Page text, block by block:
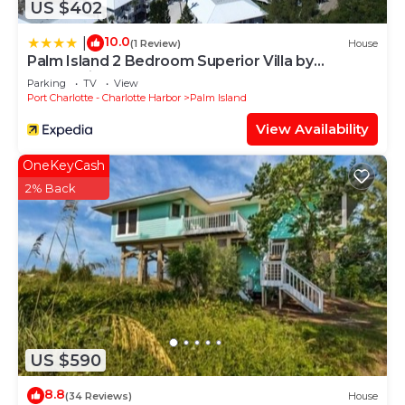
US $402
10.0(1 Review) House
Palm Island 2 Bedroom Superior Villa by
RedAwning
Parking TV
View
Port Charlotte - Charlotte Harbor
Palm Island
View Availability
US $590
OneKeyCash
2% Back
8.8(34 Reviews) House